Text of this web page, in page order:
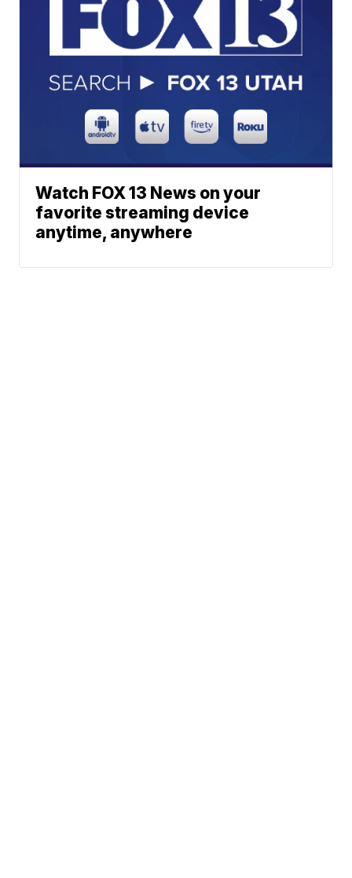
Watch FOX 13 News on your
favorite streaming device
anytime, anywhere